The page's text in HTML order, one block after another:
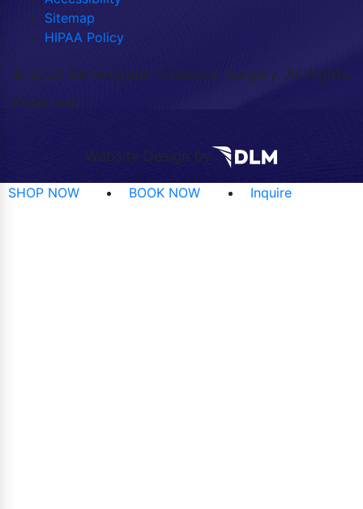
Sitemap
HIPAA Policy
© 2026 Birmingham Cosmetic Surgery. All Rights
Reserved.
Website Design by
SHOP NOW BOOK NOW Inquire